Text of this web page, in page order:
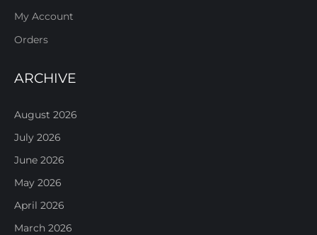
My Account
Orders
ARCHIVE
August 2026
July 2026
June 2026
May 2026
April 2026
March 2026